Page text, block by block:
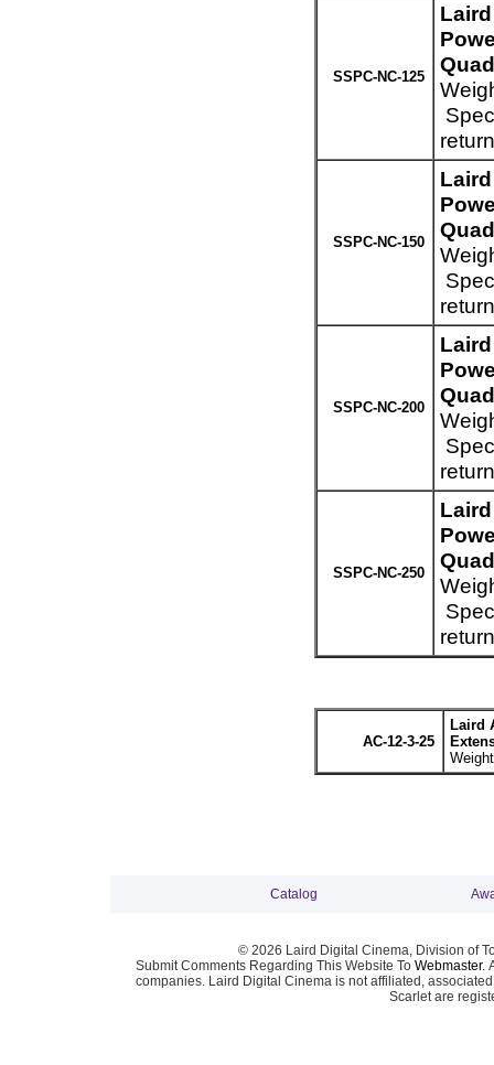
SSPC-NC-125
SSPC-NC-150
SSPC-NC-200
SSPC-NC-250
AC-12-3-25
Laird
Catalog
© 2026 Laird Digital Cinema, Division of
Submit Comments Regarding This Website To Webmaster.
companies. Laird Digital Cinema is not affiliated,
Scarlet are